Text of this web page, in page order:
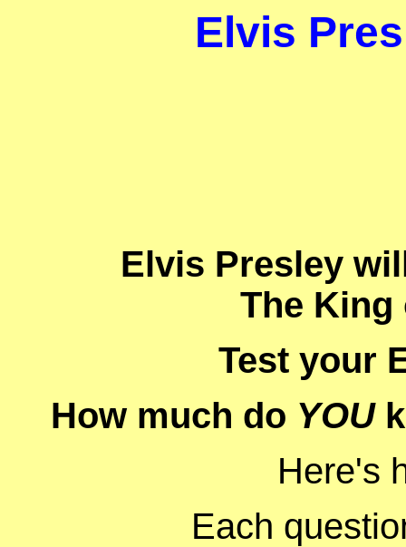
Elvis
Elvis Presley
The King
Test your
How much do YOU
Here's
Each